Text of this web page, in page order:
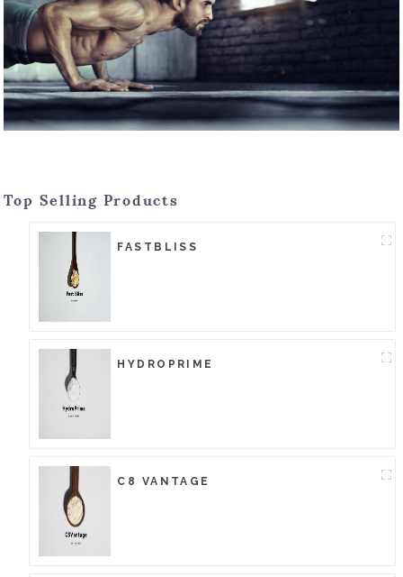
Top Selling Products
FASTBLISS
HYDROPRIME
C8 VANTAGE